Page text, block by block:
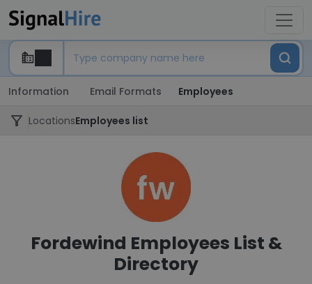
Information Email Formats Employees
LocationsEmployees list
Fordewind Employees List &
Directory